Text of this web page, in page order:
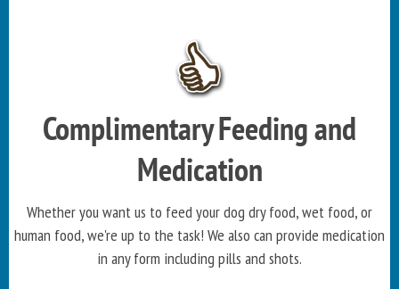
Complimentary Feeding and
Medication
Whether you want us to feed your dog dry food, wet food, or
human food, we're up to the task! We also can provide medication
in any form including pills and shots.